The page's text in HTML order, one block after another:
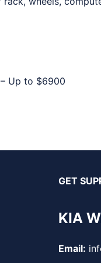
Up to $6900
GET
KIA
Email: